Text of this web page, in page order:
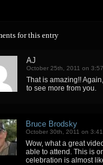
for this entry
AJ
October 25th, 2011 on
That is amazing!!
to see more from you.
Bruce Brodsky
October 30th, 2011 on
Wow, what a great
able to attend. This is
celebration is almost